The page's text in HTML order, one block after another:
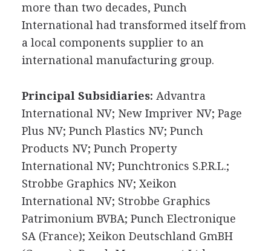
more than two decades, Punch
International had transformed itself from
a local components supplier to an
international manufacturing group.
Principal Subsidiaries: Advantra
International NV; New Impriver NV; Page
Plus NV; Punch Plastics NV; Punch
Products NV; Punch Property
International NV; Punchtronics S.P.R.L.;
Strobbe Graphics NV; Xeikon
International NV; Strobbe Graphics
Patrimonium BVBA; Punch Electronique
SA (France); Xeikon Deutschland GmBH